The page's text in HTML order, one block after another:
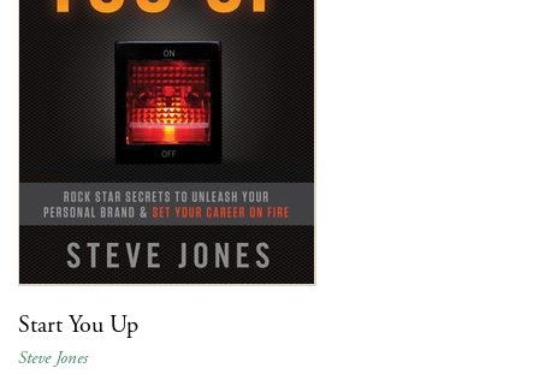
Start You Up
Steve Jones